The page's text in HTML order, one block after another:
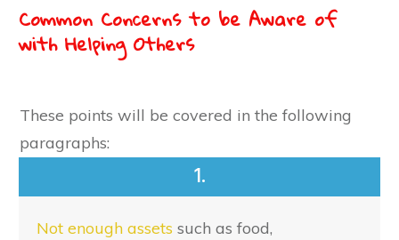
Common Concerns to be Aware of
with Helping Others
These points will be covered in the following
paragraphs:
1.
Not enough assets such as food,